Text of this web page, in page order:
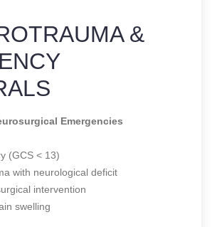
&
Emergencies
(GCS < 13)
with neurological deficit
intervention
swelling